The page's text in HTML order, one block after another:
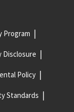
Program
Disclosure
Policy
Standards